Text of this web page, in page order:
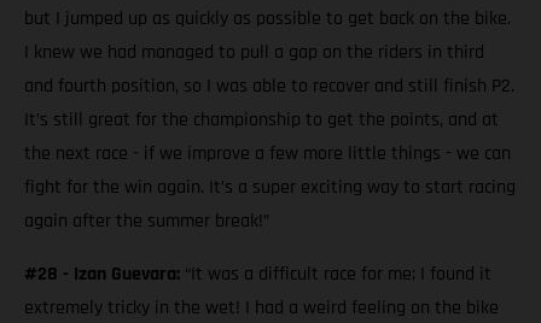
but I jumped up as quickly as possible to get back on the bike.
I knew we had managed to pull a gap on the riders in third
and fourth position, so I was able to recover and still finish P2.
It’s still great for the championship to get the points, and at
the next race - if we improve a few more little things - we can
fight for the win again. It’s a super exciting way to start racing
again after the summer break!”
#28 - Izan Guevara: “It was a difficult race for me; I found it
extremely tricky in the wet! I had a weird feeling on the bike